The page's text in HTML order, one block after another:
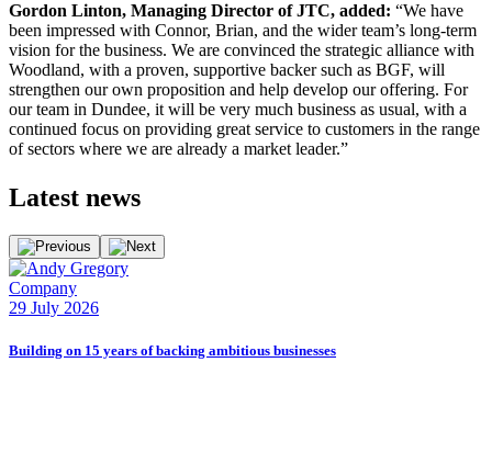
Gordon Linton, Managing Director of JTC, added: “We have
been impressed with Connor, Brian, and the wider team’s long-term
vision for the business. We are convinced the strategic alliance with
Woodland, with a proven, supportive backer such as BGF, will
strengthen our own proposition and help develop our offering. For
our team in Dundee, it will be very much business as usual, with a
continued focus on providing great service to customers in the range
of sectors where we are already a market leader.”
Latest news
Company
29 July 2026
Building on 15 years of backing ambitious businesses